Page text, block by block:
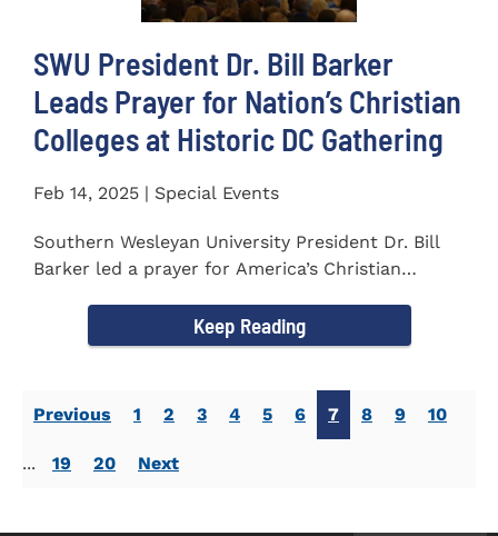
SWU President Dr. Bill Barker
Leads Prayer for Nation’s Christian
Colleges at Historic DC Gathering
Feb 14, 2025 | Special Events
Southern Wesleyan University President Dr. Bill
Barker led a prayer for America’s Christian
Keep Reading
Previous 1 2 3 4 5 6 7 8 9 10
... 19 20 Next